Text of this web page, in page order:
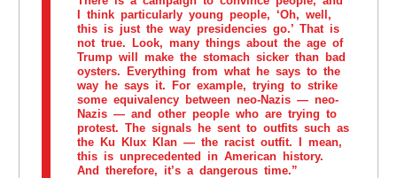
I think particularly young people, ‘Oh, well,
this is just the way presidencies go.’ That is
not true. Look, many things about the age of
Trump will make the stomach sicker than bad
oysters. Everything from what he says to the
way he says it. For example, trying to strike
some equivalency between neo-Nazis — neo-
Nazis — and other people who are trying to
protest. The signals he sent to outfits such as
the Ku Klux Klan — the racist outfit. I mean,
this is unprecedented in American history.
And therefore, it’s a dangerous time.”